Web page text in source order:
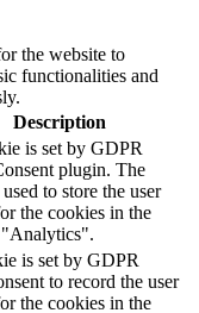
the website to
functionalities and
Description
is set by GDPR
plugin. The
to store the user
the cookies in the
"Analytics".
is set by GDPR
to record the user
the cookies in the